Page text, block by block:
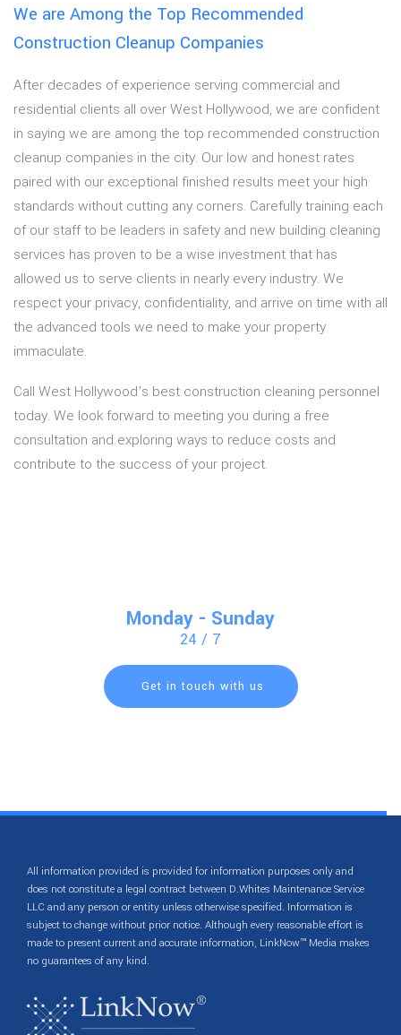
We are Among the Top Recommended
Construction Cleanup Companies
After decades of experience serving commercial and
residential clients all over West Hollywood, we are confident
in saying we are among the top recommended construction
cleanup companies in the city. Our low and honest rates
paired with our exceptional finished results meet your high
standards without cutting any corners. Carefully training each
of our staff to be leaders in safety and new building cleaning
services has proven to be a wise investment that has
allowed us to serve clients in nearly every industry. We
respect your privacy, confidentiality, and arrive on time with all
the advanced tools we need to make your property
immaculate.
Call West Hollywood’s best construction cleaning personnel
today. We look forward to meeting you during a free
consultation and exploring ways to reduce costs and
contribute to the success of your project.
Monday - Sunday
24 / 7
Get in touch with us
All information provided is provided for information purposes only and
does not constitute a legal contract between D.Whites Maintenance Service
LLC and any person or entity unless otherwise specified. Information is
subject to change without prior notice. Although every reasonable effort is
made to present current and accurate information, LinkNow™ Media makes
no guarantees of any kind.